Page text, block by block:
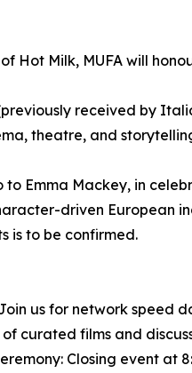
Hot Milk, MUFA will
received by
theatre, and
Emma Mackey, in
driven European
is to be confirmed.
us for network speed
curated films and
Closing event